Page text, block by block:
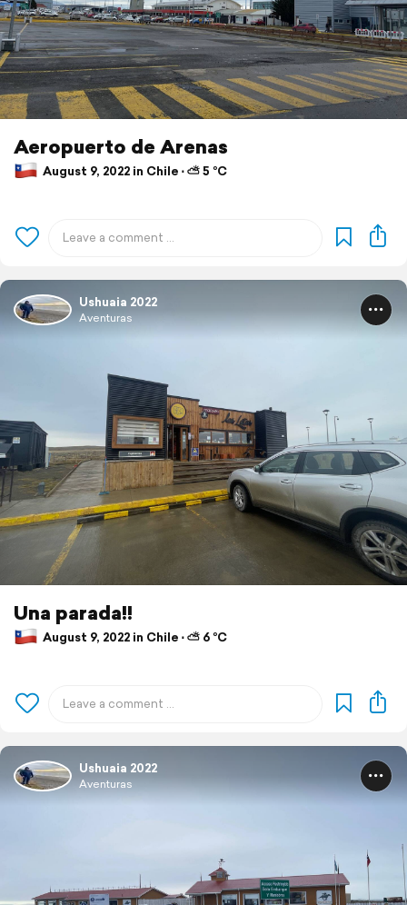
Aeropuerto de Arenas
August 9, 2022 in Chile ⋅ ⛅ 5 °C
Ushuaia 2022
Aventuras
Una parada!!
August 9, 2022 in Chile ⋅ ⛅ 6 °C
Ushuaia 2022
Aventuras